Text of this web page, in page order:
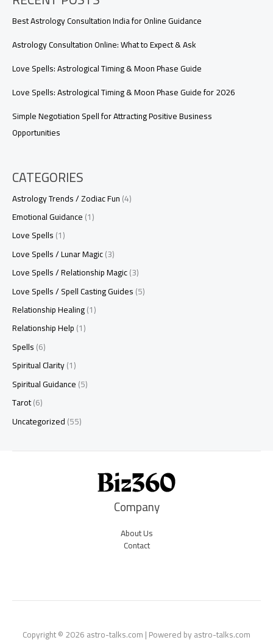
Best Astrology Consultation India for Online Guidance
Astrology Consultation Online: What to Expect & Ask
Love Spells: Astrological Timing & Moon Phase Guide
Love Spells: Astrological Timing & Moon Phase Guide for 2026
Simple Negotiation Spell for Attracting Positive Business
Opportunities
CATEGORIES
Astrology Trends / Zodiac Fun(4)
Emotional Guidance(1)
Love Spells(1)
Love Spells / Lunar Magic(3)
Love Spells / Relationship Magic(3)
Love Spells / Spell Casting Guides(5)
Relationship Healing(1)
Relationship Help(1)
Spells(6)
Spiritual Clarity(1)
Spiritual Guidance(5)
Tarot(6)
Uncategorized(55)
Company
About Us
Contact
Copyright © 2026 astro-talks.com | Powered by astro-talks.com